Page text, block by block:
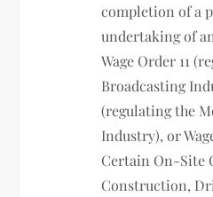
completion of a
undertaking of
Wage Order 11
Broadcasting
(regulating the
Industry), or
Certain On-Site
Construction,